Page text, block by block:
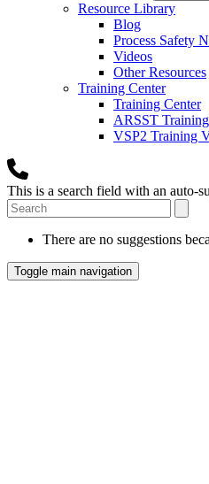
Resource Library
Blog
Process Safety
Videos
Other Resources
Training Center
Training Center
ARSST
VSP2 Training
This is a search field with an auto-
There are no suggestions
Toggle main navigation